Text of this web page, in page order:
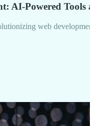
AI-Powered Tools
web